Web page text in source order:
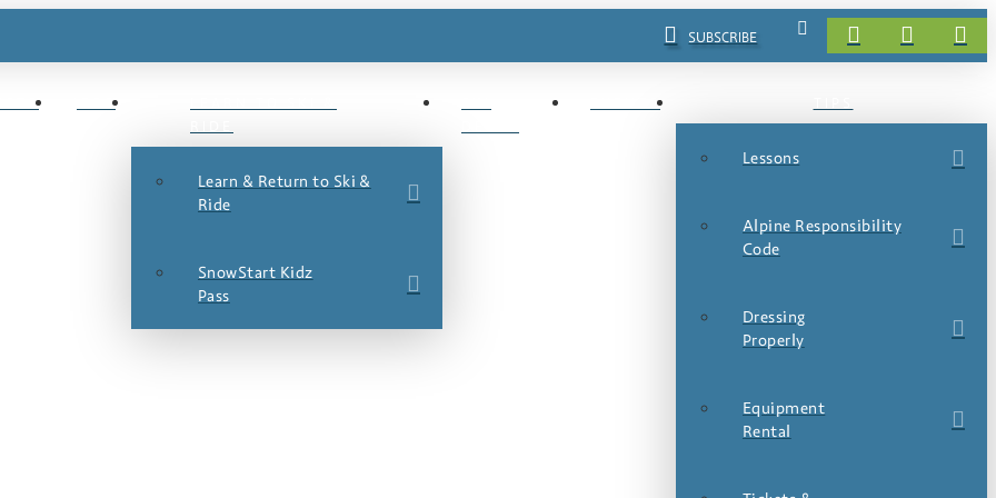
SUBSCRIBE
JOBS
Learn & Return to Ski &
Ride
SnowStart Kidz
Pass
EVENTS
Lessons
Alpine Responsibility
Code
Dressing
Properly
Equipment
Rental